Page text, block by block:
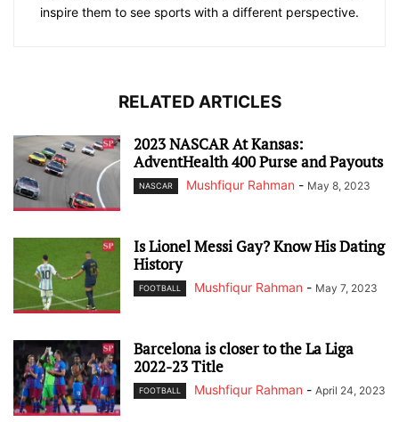
inspire them to see sports with a different perspective.
RELATED ARTICLES
2023 NASCAR At Kansas:
AdventHealth 400 Purse and Payouts
NASCAR Mushfiqur Rahman - May 8, 2023
Is Lionel Messi Gay? Know His Dating
History
FOOTBALL Mushfiqur Rahman - May 7, 2023
Barcelona is closer to the La Liga
2022-23 Title
FOOTBALL Mushfiqur Rahman - April 24, 2023